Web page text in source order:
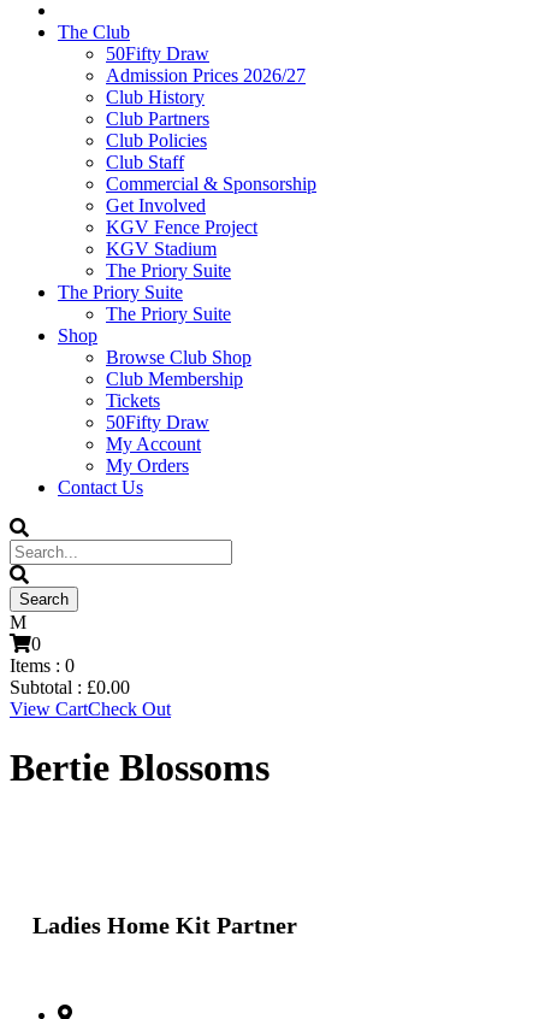
The Club
50Fifty Draw
Admission Prices 2026/27
Club History
Club Partners
Club Policies
Club Staff
Commercial & Sponsorship
Get Involved
KGV Fence Project
KGV Stadium
The Priory Suite
The Priory Suite
The Priory Suite
Shop
Browse Club Shop
Club Membership
Tickets
50Fifty Draw
My Account
My Orders
Contact Us
0
Items : 0
Subtotal : £0.00
View CartCheck Out
Bertie Blossoms
Ladies Home Kit Partner